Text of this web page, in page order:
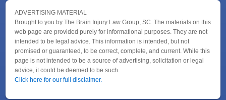
ADVERTISING MATERIAL
Brought to you by The Brain Injury Law Group, SC. The materials on this
web page are provided purely for informational purposes. They are not
intended to be legal advice. This information is intended, but not
promised or guaranteed, to be correct, complete, and current. While this
page is not intended to be a source of advertising, solicitation or legal
advice, it could be deemed to be such.
Click here for our full disclaimer.